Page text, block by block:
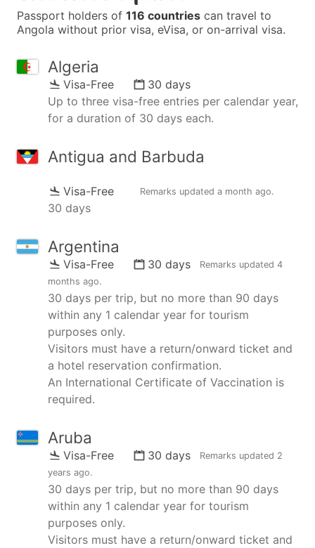
Passport holders of 116 countries can travel to
Angola without prior visa, eVisa, or on-arrival visa.
Algeria
Visa-Free
30 days
Up to three visa-free entries per calendar year,
for a duration of 30 days each.
Antigua and Barbuda
Visa-Free Remarks updated a month ago.
30 days
Argentina
Visa-Free 30 days Remarks updated 4
months ago.
30 days per trip, but no more than 90 days
within any 1 calendar year for tourism
purposes only.
Visitors must have a return/onward ticket and
a hotel reservation confirmation.
An International Certificate of Vaccination is
required.
Aruba
Visa-Free 30 days Remarks updated 2
years ago.
30 days per trip, but no more than 90 days
within any 1 calendar year for tourism
purposes only.
Visitors must have a return/onward ticket and